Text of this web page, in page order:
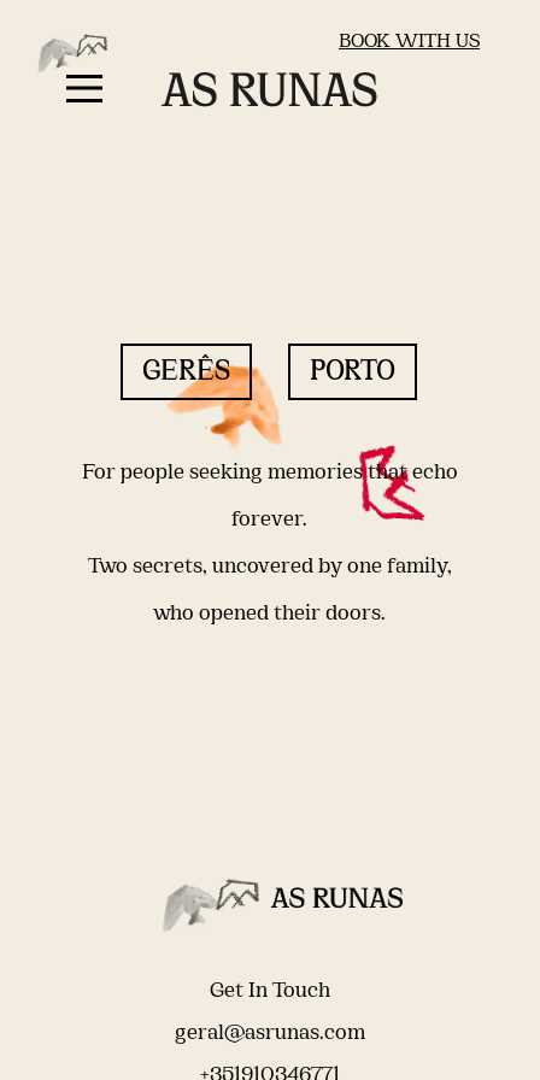
BOOK WITH US
GERÊS PORTO
For people seeking memories that echo
forever.
Two secrets, uncovered by one family,
who opened their doors.
Get In Touch
geral@asrunas.com